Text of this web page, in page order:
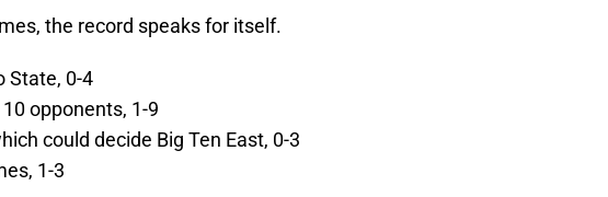
the record speaks for itself.
State, 0-4
opponents, 1-9
could decide Big Ten East, 0-3
1-3